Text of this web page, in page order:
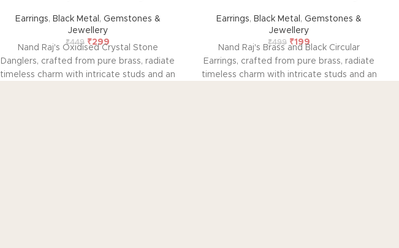
Earrings, Black Metal , Gemstones &
Jewellery
₹449 ₹299
Nand Raj's Oxidised Crystal Stone
Danglers, crafted from pure brass, radiate
timeless charm with intricate studs and an
Earrings, Black Metal , Gemstones &
Jewellery
₹499 ₹199
Nand Raj's Brass and Black Circular
Earrings, crafted from pure brass, radiate
timeless charm with intricate studs and an